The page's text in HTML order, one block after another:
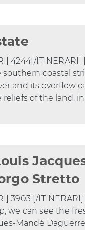
4244[/ITINERARI]
coastal
and its overflow
of the land,
Stretto
3903 [/
we can see the
Mandé